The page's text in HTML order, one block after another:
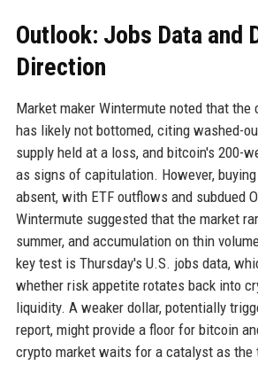
Outlook: Jobs Data and
Direction
Market maker Wintermute noted that the
has likely not bottomed, citing washed-
supply held at a loss, and bitcoin's 200-
as signs of capitulation. However,
absent, with ETF outflows and subdued
Wintermute suggested that the market
summer, and accumulation on thin
key test is Thursday's U.S. jobs data,
whether risk appetite rotates back into
liquidity. A weaker dollar, potentially
report, might provide a floor for bitcoin
crypto market waits for a catalyst as the